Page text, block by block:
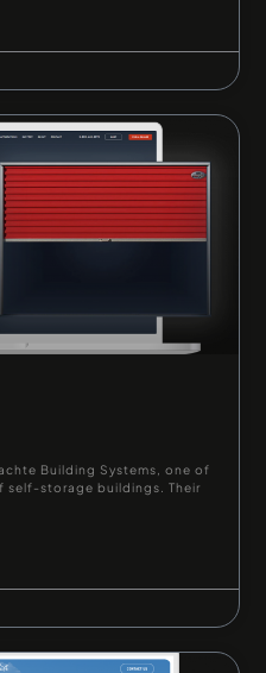
Building Systems, one of
self-storage buildings. Their